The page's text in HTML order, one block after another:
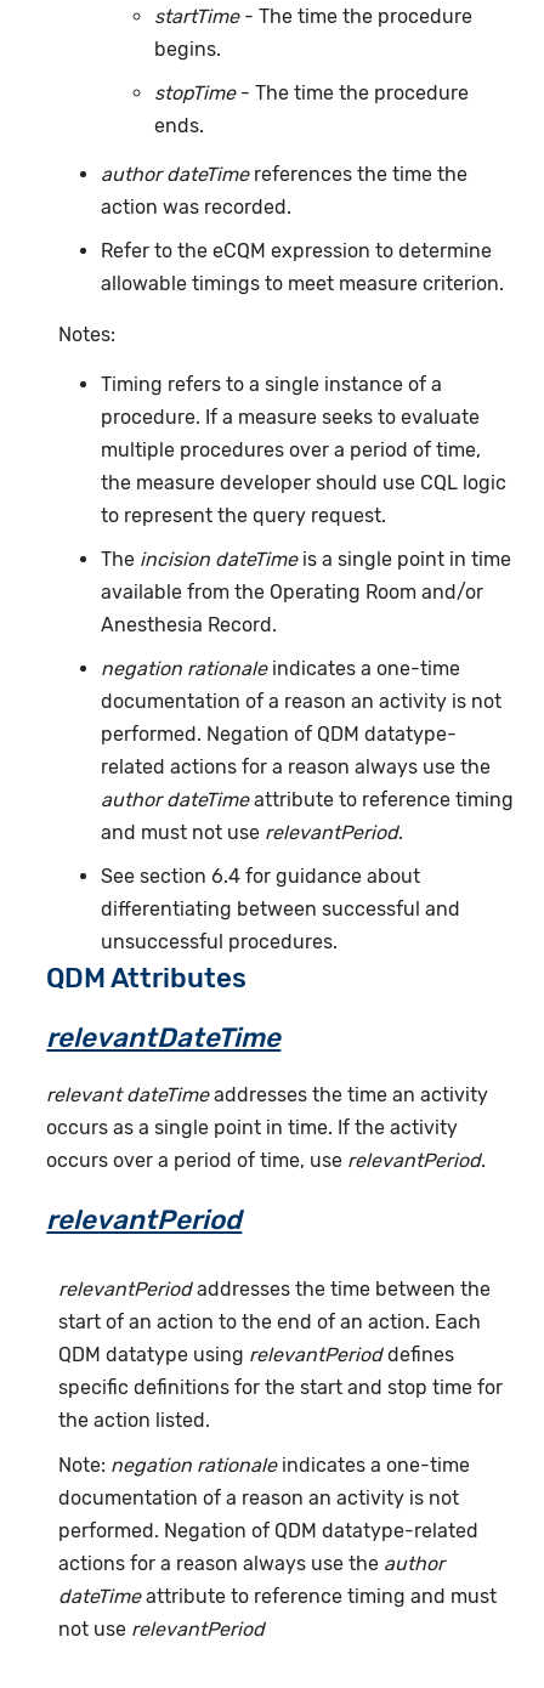
startTime- The time the procedure
begins.
stopTime- The time the procedure
ends.
author dateTimereferences the time the
action was recorded.
Refer to the eCQM expression to determine
allowable timings to meet measure criterion.
Notes:
Timing refers to a single instance of a
procedure. If a measure seeks to evaluate
multiple procedures over a period of time,
the measure developer should use CQL logic
to represent the query request.
The incision dateTimeis a single point in time
available from the Operating Room and/or
Anesthesia Record.
negation rationaleindicates a one-time
documentation of a reason an activity is not
performed. Negation of QDM datatype-
related actions for a reason always use the
author dateTimeattribute to reference timing
and must not use relevantPeriod.
See section 6.4 for guidance about
differentiating between successful and
unsuccessful procedures.
QDM Attributes
relevantDateTime
relevant dateTimeaddresses the time an activity
occurs as a single point in time. If the activity
occurs over a period of time, use relevantPeriod.
relevantPeriod
relevantPeriodaddresses the time between the
start of an action to the end of an action. Each
QDM datatype using relevantPerioddefines
specific definitions for the start and stop time for
the action listed.
Note: negation rationaleindicates a one-time
documentation of a reason an activity is not
performed. Negation of QDM datatype-related
actions for a reason always use the author
dateTimeattribute to reference timing and must
not use relevantPeriod